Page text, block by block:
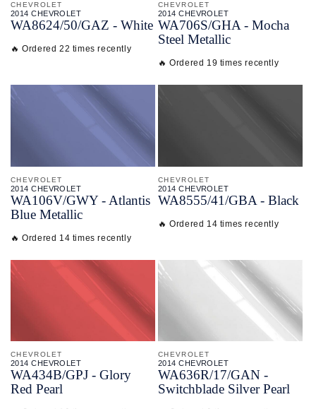
CHEVROLET
2014 CHEVROLET
WA8624/50/GAZ - White
🔥 Ordered 22 times recently
CHEVROLET
2014 CHEVROLET
WA706S/GHA - Mocha
Steel Metallic
🔥 Ordered 19 times recently
CHEVROLET
2014 CHEVROLET
WA106V/GWY - Atlantis
Blue Metallic
🔥 Ordered 14 times recently
CHEVROLET
2014 CHEVROLET
WA8555/41/GBA - Black
🔥 Ordered 14 times recently
CHEVROLET
2014 CHEVROLET
WA434B/GPJ - Glory
Red Pearl
CHEVROLET
2014 CHEVROLET
WA636R/17/GAN -
Switchblade Silver Pearl